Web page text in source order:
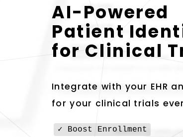
AI-Powered
Patient
for Clinical
Integrate with your EHR
for your clinical trials
✓ Boost Enrollment